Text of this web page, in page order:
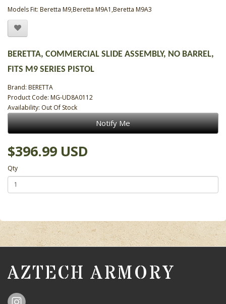
Models Fit: Beretta M9,Beretta M9A1,Beretta M9A3
BERETTA, COMMERCIAL SLIDE ASSEMBLY, NO BARREL,
FITS M9 SERIES PISTOL
Brand: BERETTA
Product Code: MG-UD8A0112
Availability: Out Of Stock
Notify Me
$396.99 USD
Qty
AZTECH ARMORY